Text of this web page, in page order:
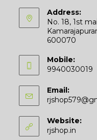
Address:
No. 18, 1st
600070
Mobile:
9940030019
Email:
Website:
rjshop.in